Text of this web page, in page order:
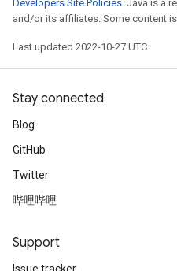
Developers Site Policies. Java is a
and/or its affiliates. Some content
Last updated 2022-10-27 UTC.
Stay connected
Blog
GitHub
Twitter
哔哩哔哩
Support